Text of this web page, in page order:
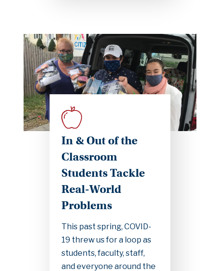
In & Out of the
Classroom
Students Tackle
Real-World
Problems
This past spring, COVID-
19 threw us for a loop as
students, faculty, staff,
and everyone around the